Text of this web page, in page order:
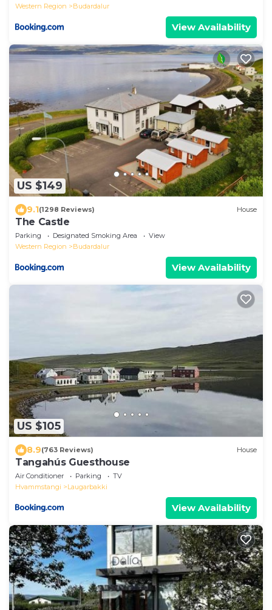
Western Region
Budardalur
View Availability
US $149
9.1(1298 Reviews) House
The Castle
Parking Designated Smoking Area
View
Western Region
Budardalur
View Availability
US $105
8.9(763 Reviews) House
Tangahús Guesthouse
Air Conditioner Parking
TV
Hvammstangi
Laugarbakki
View Availability